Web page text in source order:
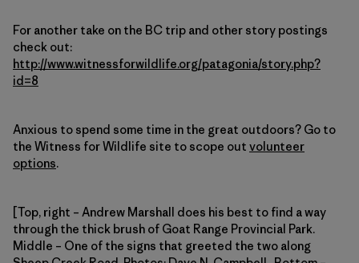
For another take on the BC trip and other story postings
check out:
http://www.witnessforwildlife.org/patagonia/story.php?
id=8
Anxious to spend some time in the great outdoors? Go to
the Witness for Wildlife site to scope out volunteer
options.
[Top, right – Andrew Marshall does his best to find a way
through the thick brush of Goat Range Provincial Park.
Middle – One of the signs that greeted the two along